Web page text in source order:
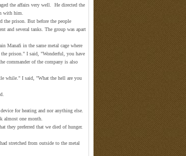
the affairs very well. He directed the
with him.
the prison. But before the people
and several tanks. The group was apart
Manafi in the same metal cage where
the prison." I said, "Wonderful, you have
commander of the company is also
while." I said, "What the hell are you
for heating and nor anything else.
almost one month.
they preferred that we died of hunger.
stretched from outside to the metal